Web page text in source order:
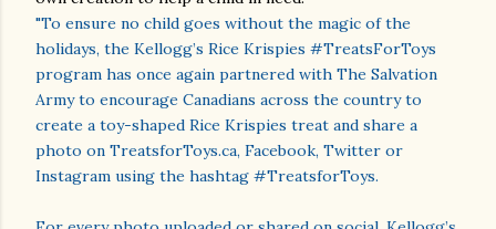
"To ensure no child goes without the magic of the
holidays, the Kellogg’s Rice Krispies #TreatsForToys
program has once again partnered with The Salvation
Army to encourage Canadians across the country to
create a toy-shaped Rice Krispies treat and share a
photo on TreatsforToys.ca, Facebook, Twitter or
Instagram using the hashtag #TreatsforToys.